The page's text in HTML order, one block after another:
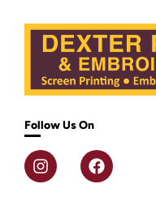
Follow Us On